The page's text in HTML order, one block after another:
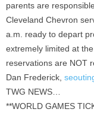
parents are
Cleveland Chevron
a.m. ready to depart
extremely limited at
reservations are NOT
Dan Frederick,
TWG NEWS…
**WORLD GAMES